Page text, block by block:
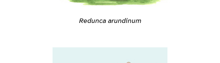
Redunca arundinum